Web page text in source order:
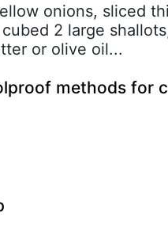
onions, sliced
2 large
or olive oil...
methods for